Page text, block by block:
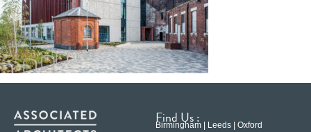
Find Us :
Birmingham | Leeds | Oxford